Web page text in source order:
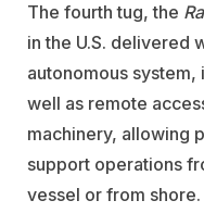
The fourth tug, the
in the U.S. delivered
autonomous system,
well as remote
machinery, allowing
support operations
vessel or from